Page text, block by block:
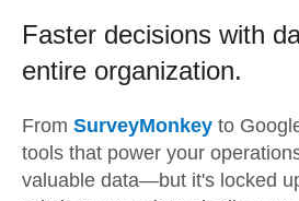
Faster decisions with
entire organization.
From SurveyMonkey to
tools that power your
valuable data—but it's locked